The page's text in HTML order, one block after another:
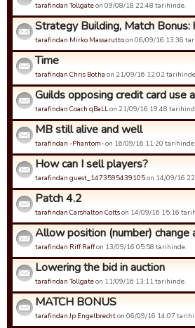
tarafindan Tollgateon 09/08/18 22:48 tarihinde.
Strategy Building, Match Bonus:
tarafindan Mirko Massaruttoon 06/09/16 13:36
Time
tarafindan Chris Botha on 21/09/16 12:02
Guilds opposing credit card use
tarafindan Coach qBaLLon 21/09/16 19:48
MB still alive and well
tarafindan -Phantom-on 16/09/16 11:20 tarihinde.
How can I sell players?
tarafindan guest_1473595439105on 14/09/16
Patch 4.2
tarafindan Carshalton Coltson 14/09/16 15:16
Allow position (number) change
tarafindan Riff Raffon 13/09/16 05:58 tarihinde.
Lowering the bid in auction
tarafindan Tollgateon 11/09/16 13:11 tarihinde.
MATCH BONUS
tarafindan Jp Engelbrechton 06/09/16 14:07